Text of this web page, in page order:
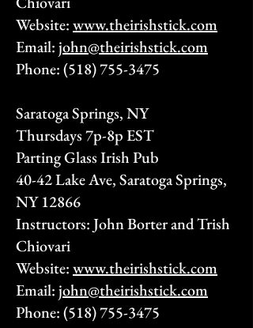
Website:www.theirishstick.com
Email:john@theirishstick.com
Phone:(518) 755-3475
Saratoga Springs, NY
Thursdays 7p-8p EST
Parting Glass Irish Pub
40-42 Lake Ave, Saratoga Springs,
NY 12866
Instructors: John Borter and Trish
Chiovari
Website:www.theirishstick.com
Email:john@theirishstick.com
Phone:(518) 755-3475